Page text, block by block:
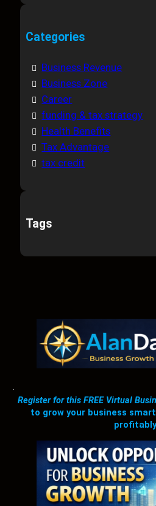
Categories
Business Revenue
Business Zone
Career
funding & tax strategy
Health Benefits
Tax Advantage
tax credit
Tags
.
Register for this FREE Virtual
to grow your business